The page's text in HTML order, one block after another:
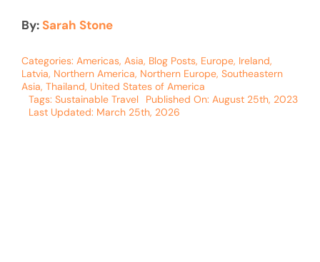
By: Sarah Stone
Categories: Americas, Asia, Blog Posts, Europe, Ireland,
Latvia, Northern America, Northern Europe, Southeastern
Asia, Thailand, United States of America
Tags: Sustainable Travel
Published On: August 25th, 2023
Last Updated: March 25th, 2026